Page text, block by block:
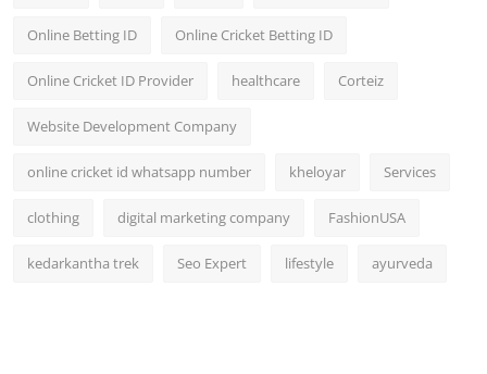
Online Betting ID Online Cricket Betting ID
Online Cricket ID Provider healthcare Corteiz
Website Development Company
online cricket id whatsapp number kheloyar Services
clothing digital marketing company FashionUSA
kedarkantha trek Seo Expert lifestyle ayurveda